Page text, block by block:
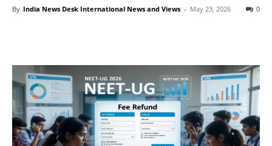
By India News Desk International News and Views - May 23, 2026 0